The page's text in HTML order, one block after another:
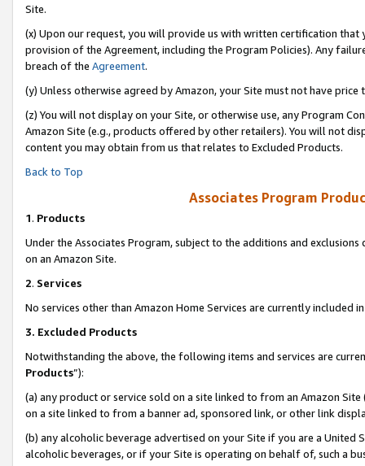
Site.
(x) Upon our request, you will provide us with written certification
provision of the Agreement, including the Program Policies). Any
breach of the Agreement.
(y) Unless otherwise agreed by Amazon, your Site must not have
(z) You will not display on your Site, or otherwise use, any Program
Amazon Site (e.g., products offered by other retailers). You will not
content you may obtain from us that relates to Excluded Products.
Back to Top
Associates Program
1. Products
Under the Associates Program, subject to the additions and
on an Amazon Site.
2. Services
No services other than Amazon Home Services are currently included
3. Excluded Products
Notwithstanding the above, the following items and services are
Products”):
(a) any product or service sold on a site linked to from an Amazon
on a site linked to from a banner ad, sponsored link, or other link
(b) any alcoholic beverage advertised on your Site if you are a
alcoholic beverages, or if your Site is operating on behalf of, such a